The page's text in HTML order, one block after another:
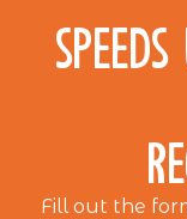
Fill out the